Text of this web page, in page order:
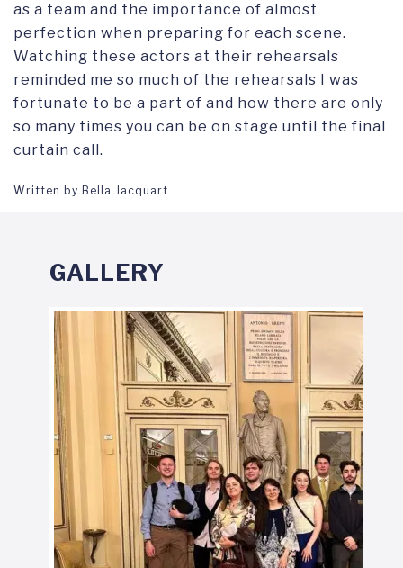
as a team and the importance of almost
perfection when preparing for each scene.
Watching these actors at their rehearsals
reminded me so much of the rehearsals I was
fortunate to be a part of and how there are only
so many times you can be on stage until the final
curtain call.
Written by Bella Jacquart
GALLERY